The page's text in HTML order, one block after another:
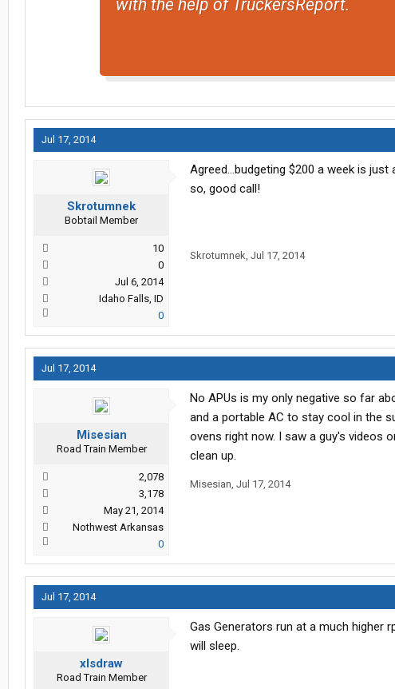
with the help of TruckersReport.
Jul 17, 2014
Skrotumnek
Bobtail Member
10
0
Jul 6, 2014
Idaho Falls, ID
0
Agreed...budgeting $200 a week is
so, good call!
Skrotumnek, Jul 17, 2014
Jul 17, 2014
Misesian
Road Train Member
2,078
3,178
May 21, 2014
Nothwest Arkansas
0
No APUs is my only negative so far
and a portable AC to stay cool in the
ovens right now. I saw a guy's videos
clean up.
Misesian, Jul 17, 2014
Jul 17, 2014
xlsdraw
Road Train Member
Gas Generators run at a much higher
will sleep.